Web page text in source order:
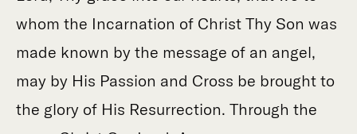
whom the Incarnation of Christ Thy Son was
made known by the message of an angel,
may by His Passion and Cross be brought to
the glory of His Resurrection. Through the